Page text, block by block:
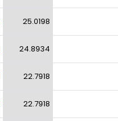
25.0198
24.8934
22.7918
22.7918